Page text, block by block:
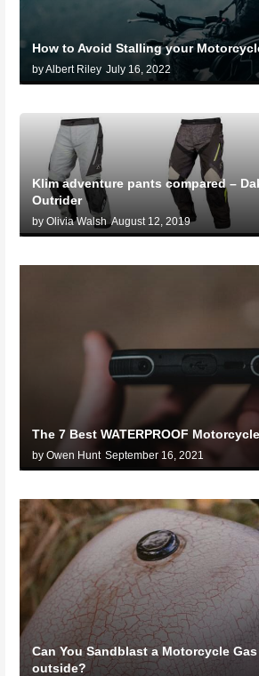
How to Avoid Stalling your
by Albert Riley July 16, 2022
Klim adventure pants compared –
Outrider
by Olivia Walsh August 12, 2019
The 7 Best WATERPROOF
by Owen Hunt September 16, 2021
Can You Sandblast a Motorcycle
outside?